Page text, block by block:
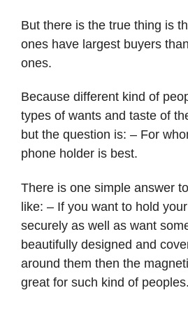
But there is the true thing is
ones have largest buyers
ones.
Because different kind of
types of wants and taste of
but the question is: – For
phone holder is best.
There is one simple answer
like: – If you want to hold
securely as well as want
beautifully designed and
around them then the
great for such kind of peoples.